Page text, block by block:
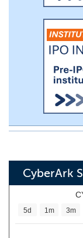
CyberArk
5d 1m 3m